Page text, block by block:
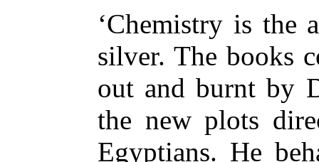
‘Chemistry is the
silver. The books
out and burnt by
the new plots
Egyptians. He